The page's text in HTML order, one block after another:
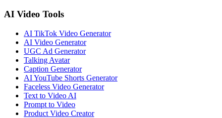
AI Video Tools
AI TikTok Video Generator
AI Video Generator
UGC Ad Generator
Talking Avatar
Caption Generator
AI YouTube Shorts Generator
Faceless Video Generator
Text to Video AI
Prompt to Video
Product Video Creator